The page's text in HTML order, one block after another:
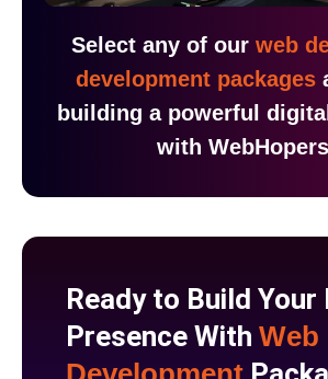
Select any of our web
development packages
building a powerful
with
Ready to Build Your
Presence With Web